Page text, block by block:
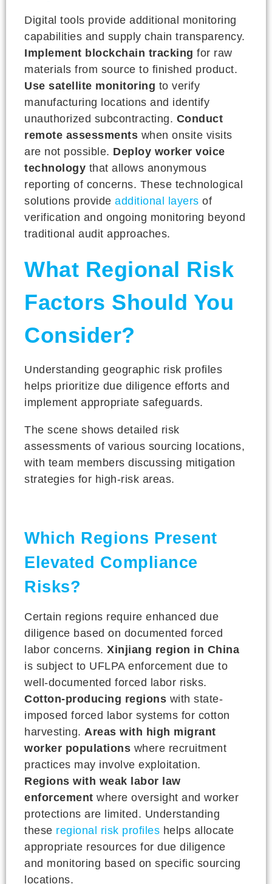
Digital tools provide additional monitoring
capabilities and supply chain transparency.
Implement blockchain tracking for raw
materials from source to finished product.
Use satellite monitoring to verify
manufacturing locations and identify
unauthorized subcontracting. Conduct
remote assessments when onsite visits
are not possible. Deploy worker voice
technology that allows anonymous
reporting of concerns. These technological
solutions provide additional layers of
verification and ongoing monitoring beyond
traditional audit approaches.
What Regional Risk
Factors Should You
Consider?
Understanding geographic risk profiles
helps prioritize due diligence efforts and
implement appropriate safeguards.
The scene shows detailed risk
assessments of various sourcing locations,
with team members discussing mitigation
strategies for high-risk areas.
Which Regions Present
Elevated Compliance
Risks?
Certain regions require enhanced due
diligence based on documented forced
labor concerns. Xinjiang region in China
is subject to UFLPA enforcement due to
well-documented forced labor risks.
Cotton-producing regions with state-
imposed forced labor systems for cotton
harvesting. Areas with high migrant
worker populations where recruitment
practices may involve exploitation.
Regions with weak labor law
enforcement where oversight and worker
protections are limited. Understanding
these regional risk profiles helps allocate
appropriate resources for due diligence
and monitoring based on specific sourcing
locations.